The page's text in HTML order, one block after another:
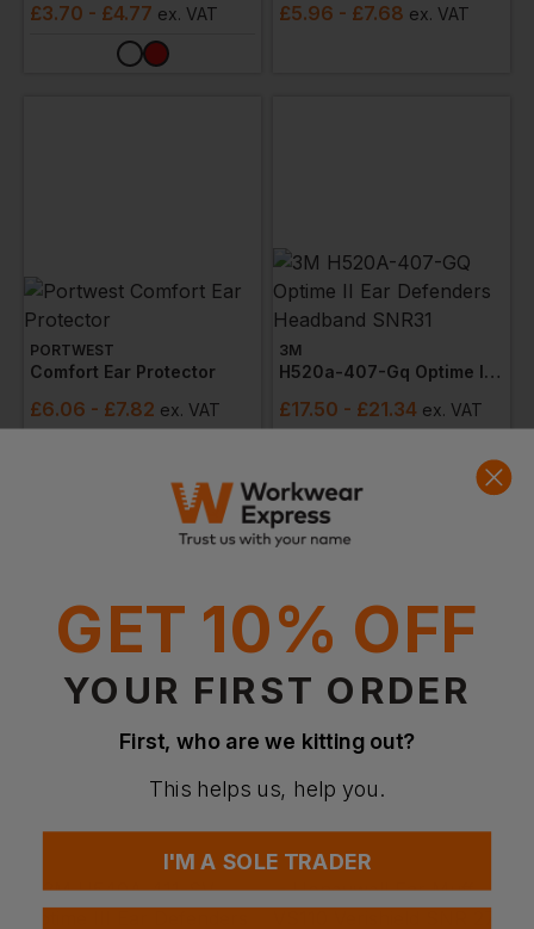
£3.70 - £4.77 ex. VAT £5.96 - £7.68 ex. VAT
PORTWEST
Comfort Ear Protector
£6.06 - £7.82 ex. VAT
3M
H520a-407-Gq Optime Ii Ear Defenders Headband Snr31
£17.50 - £21.34 ex. VAT
Quick Quote
Get a quick quote from our experts
Get Quote
Current Response Time <2 Hours
GET 10% OFF
YOUR FIRST ORDER
First, who are we kitting out?
This helps us, help you.
I'M A SOLE TRADER